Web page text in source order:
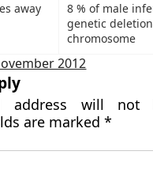
away
8 % of male
genetic
chromosome
2012
address will not
are marked*